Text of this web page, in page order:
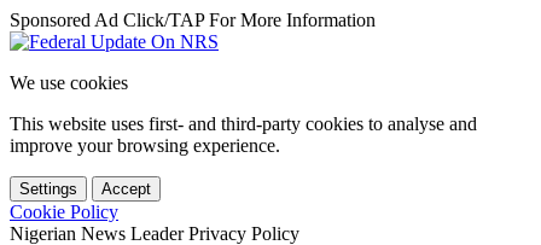
Sponsored Ad Click/TAP For More Information
We use cookies
This website uses first- and third-party cookies to analyse and
improve your browsing experience.
Settings Accept
Cookie Policy
Nigerian News Leader Privacy Policy